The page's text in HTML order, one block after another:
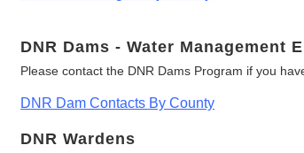
DNR Dams - Water Management
Please contact the DNR Dams Program if you
DNR Dam Contacts By County
DNR Wardens